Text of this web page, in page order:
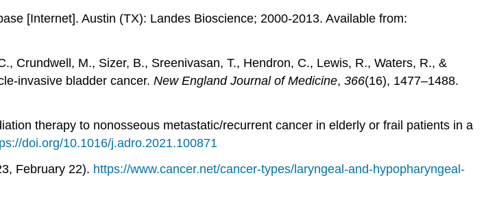
[Internet]. Austin (TX): Landes Bioscience; 2000-2013. Available from:
Crundwell, M., Sizer, B., Sreenivasan, T., Hendron, C., Lewis, R., Waters, R., &
invasive bladder cancer. New England Journal of Medicine, 366(16), 1477–1488.
therapy to nonosseous metastatic/recurrent cancer in elderly or frail patients in a
doi.org/10.1016/j.adro.2021.100871
February 22). https://www.cancer.net/cancer-types/laryngeal-and-hypopharyngeal-